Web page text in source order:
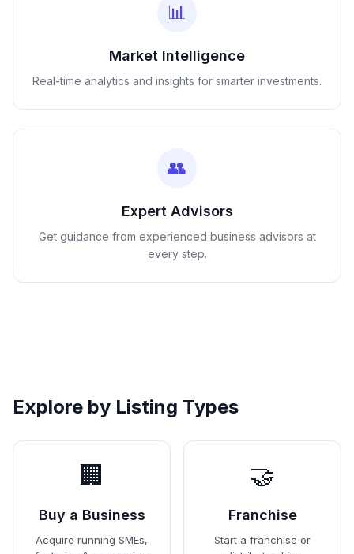
📊
Market Intelligence
Real-time analytics and insights for smarter investments.
👥
Expert Advisors
Get guidance from experienced business advisors at
every step.
Explore by Listing Types
🏢
Buy a Business
Acquire running SMEs,
🤝
Franchise
Start a franchise or